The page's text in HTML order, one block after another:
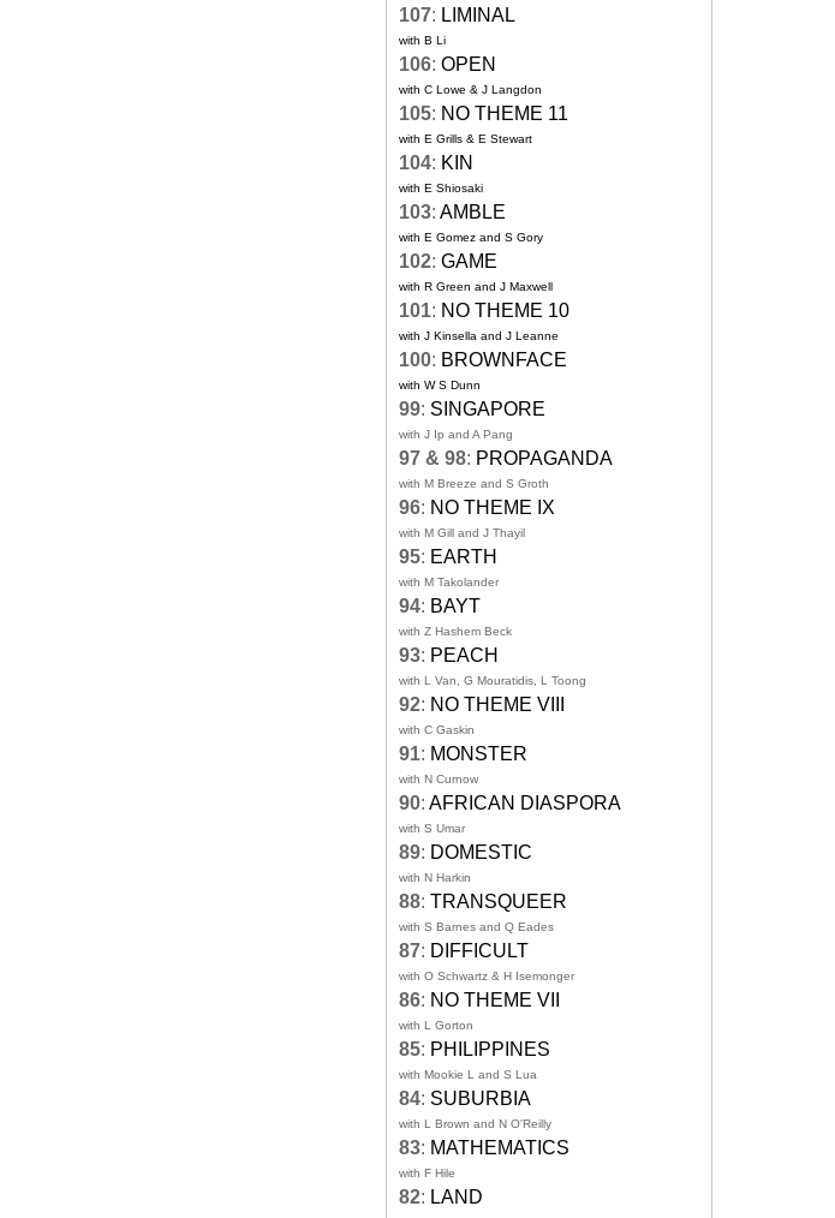
107: LIMINAL
with B Li
106: OPEN
with C Lowe & J Langdon
105: NO THEME 11
with E Grills & E Stewart
104: KIN
with E Shiosaki
103: AMBLE
with E Gomez and S Gory
102: GAME
with R Green and J Maxwell
101: NO THEME 10
with J Kinsella and J Leanne
100: BROWNFACE
with W S Dunn
99: SINGAPORE
with J Ip and A Pang
97 & 98: PROPAGANDA
with M Breeze and S Groth
96: NO THEME IX
with M Gill and J Thayil
95: EARTH
with M Takolander
94: BAYT
with Z Hashem Beck
93: PEACH
with L Van, G Mouratidis, L Toong
92: NO THEME VIII
with C Gaskin
91: MONSTER
with N Curnow
90: AFRICAN DIASPORA
with S Umar
89: DOMESTIC
with N Harkin
88: TRANSQUEER
with S Barnes and Q Eades
87: DIFFICULT
with O Schwartz & H Isemonger
86: NO THEME VII
with L Gorton
85: PHILIPPINES
with Mookie L and S Lua
84: SUBURBIA
with L Brown and N O'Reilly
83: MATHEMATICS
with F Hile
82: LAND